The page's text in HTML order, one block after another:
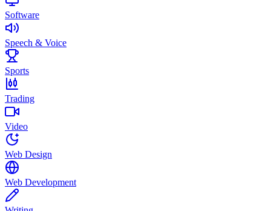
Software
Speech & Voice
Sports
Trading
Video
Web Design
Web Development